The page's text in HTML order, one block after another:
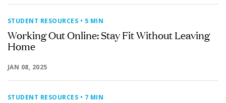
STUDENT RESOURCES • 5 MIN
Working Out Online: Stay Fit Without Leaving
Home
JAN 08, 2025
STUDENT RESOURCES • 7 MIN